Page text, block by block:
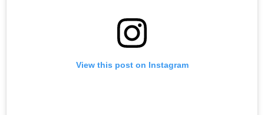
View this post on Instagram